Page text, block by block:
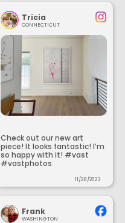
Tricia
CONNECTICUT
Check out our new art
piece! It looks fantastic! I’m
so happy with it! #vast
#vastphotos
11/28/2023
Frank
WASHINGTON